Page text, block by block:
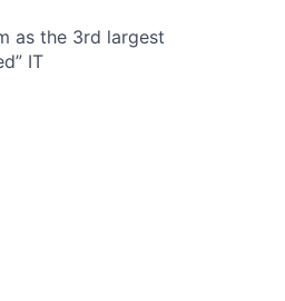
as the 3rd largest
IT